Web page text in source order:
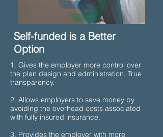
Self-funded is a Better
Option
1. Gives the employer more control over
the plan design and administration. True
transparency.
2. Allows employers to save money by
avoiding the overhead costs associated
with fully insured insurance.
3. Provides the employer with more